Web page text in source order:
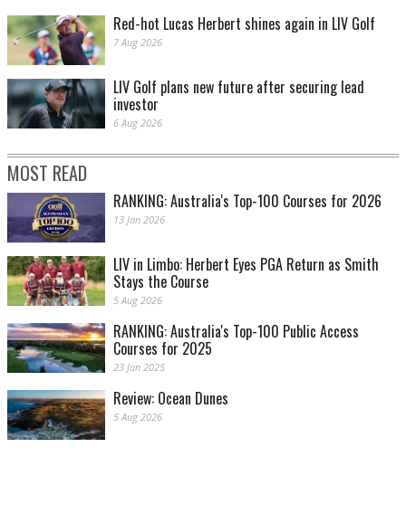
Red-hot Lucas Herbert shines again in LIV Golf
7 Aug 2026
LIV Golf plans new future after securing lead
investor
6 Aug 2026
MOST READ
RANKING: Australia's Top-100 Courses for 2026
13 Jan 2026
LIV in Limbo: Herbert Eyes PGA Return as Smith
Stays the Course
5 Aug 2026
RANKING: Australia's Top-100 Public Access
Courses for 2025
23 Jan 2025
Review: Ocean Dunes
5 Aug 2026